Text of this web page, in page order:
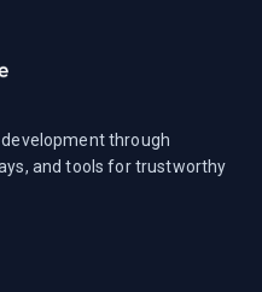
through
and tools for trustworthy